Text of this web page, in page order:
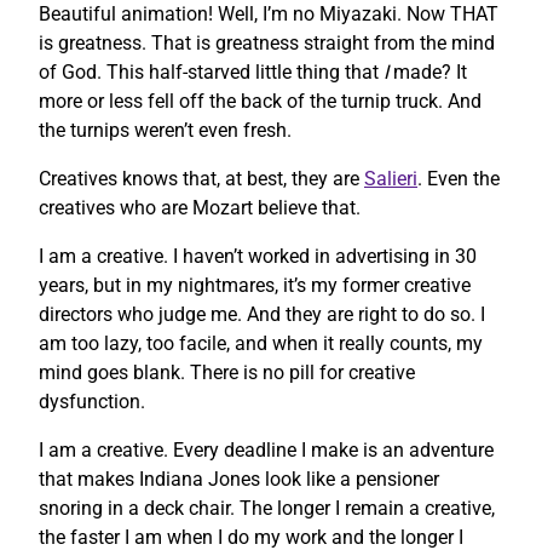
Beautiful animation! Well, I’m no Miyazaki. Now THAT
is greatness. That is greatness straight from the mind
of God. This half-starved little thing that Imade? It
more or less fell off the back of the turnip truck. And
the turnips weren’t even fresh.
Creatives knows that, at best, they are Salieri. Even the
creatives who are Mozart believe that.
I am a creative. I haven’t worked in advertising in 30
years, but in my nightmares, it’s my former creative
directors who judge me. And they are right to do so. I
am too lazy, too facile, and when it really counts, my
mind goes blank. There is no pill for creative
dysfunction.
I am a creative. Every deadline I make is an adventure
that makes Indiana Jones look like a pensioner
snoring in a deck chair. The longer I remain a creative,
the faster I am when I do my work and the longer I